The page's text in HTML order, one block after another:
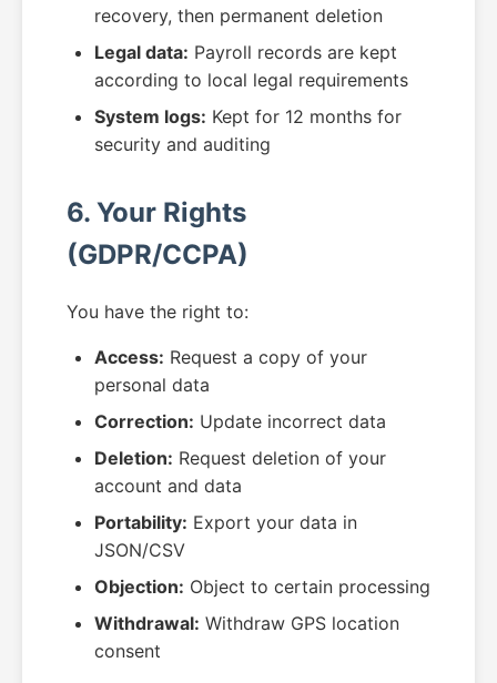
recovery, then permanent deletion
Legal data: Payroll records are kept
according to local legal requirements
System logs: Kept for 12 months for
security and auditing
6. Your Rights
(GDPR/CCPA)
You have the right to:
Access: Request a copy of your
personal data
Correction: Update incorrect data
Deletion: Request deletion of your
account and data
Portability: Export your data in
JSON/CSV
Objection: Object to certain processing
Withdrawal: Withdraw GPS location
consent